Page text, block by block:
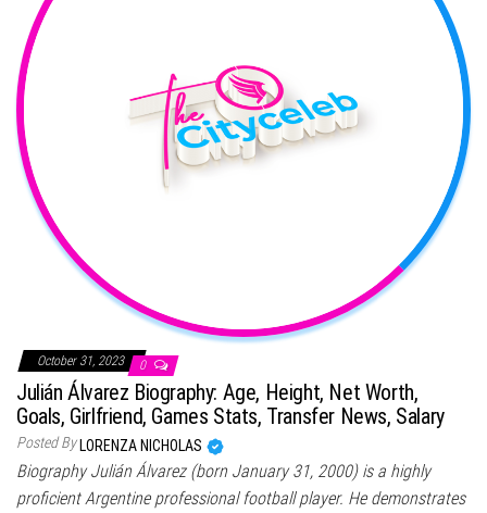
October 31, 2023 0
Julián Álvarez Biography: Age, Height, Net Worth,
Goals, Girlfriend, Games Stats, Transfer News, Salary
Posted By LORENZA NICHOLAS
Biography Julián Álvarez (born January 31, 2000) is a highly
proficient Argentine professional football player. He demonstrates